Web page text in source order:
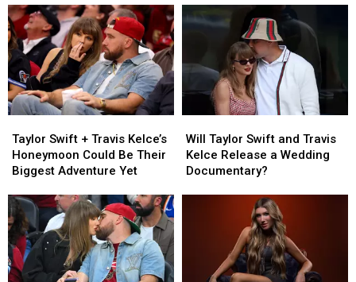
Star,
Dies
at
78
Star,
Dies
at
78
New
Court
Arrest
New
Court
Arrest
Swift
+
Travis
Honeymoon
Could
Be
Their
Biggest
Taylor Swift + Travis Kelce’s
Honeymoon Could Be Their
Biggest Adventure Yet
Swift
+
Travis
Honeymoon
Could
Be
Their
Biggest
Taylor
Swift
and
Documentary?
Will Taylor Swift and Travis
Kelce Release a Wedding
Documentary?
Taylor
Swift
and
Documentary?